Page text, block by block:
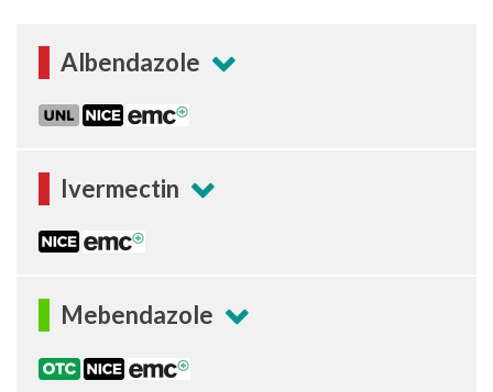
Albendazole
Ivermectin
Mebendazole